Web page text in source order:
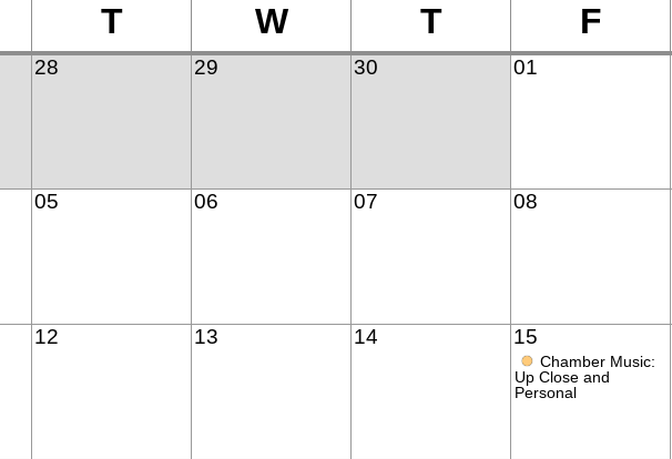
T W T F
28 29 30 01
05 06 07 08
12 13 14 15
● Chamber Music:
Up Close and
Personal